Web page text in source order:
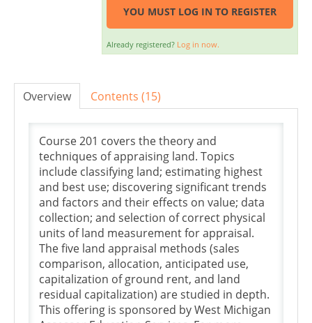
YOU MUST LOG IN TO REGISTER
Already registered? Log in now.
Overview Contents (15)
Course 201 covers the theory and
techniques of appraising land. Topics
include classifying land; estimating highest
and best use; discovering significant trends
and factors and their effects on value; data
collection; and selection of correct physical
units of land measurement for appraisal.
The five land appraisal methods (sales
comparison, allocation, anticipated use,
capitalization of ground rent, and land
residual capitalization) are studied in depth.
This offering is sponsored by West Michigan